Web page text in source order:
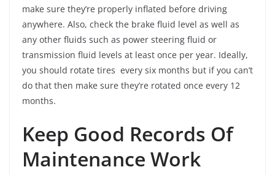
make sure they’re properly inflated before driving
anywhere. Also, check the brake fluid level as well as
any other fluids such as power steering fluid or
transmission fluid levels at least once per year. Ideally,
you should rotate tires every six months but if you can’t
do that then make sure they’re rotated once every 12
months.
Keep Good Records Of
Maintenance Work